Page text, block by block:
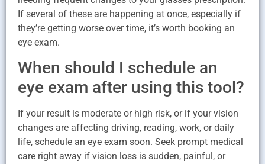
If several of these are happening at once, especially if
they’re getting worse over time, it’s worth booking an
eye exam.
When should I schedule an
eye exam after using this tool?
If your result is moderate or high risk, or if your vision
changes are affecting driving, reading, work, or daily
life, schedule an eye exam soon. Seek prompt medical
care right away if vision loss is sudden, painful, or